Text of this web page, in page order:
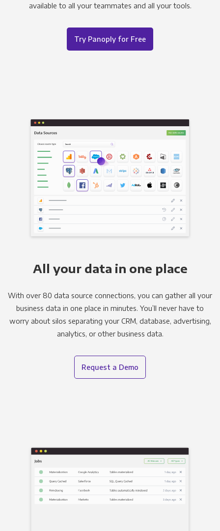
available to all your teammates and all your tools.
Try Panoply for Free
All your data in one place
With over 80 data source connections, you can gather all your
business data in one place in minutes. You’ll never have to
worry about silos separating your CRM, database, advertising,
analytics, or other business data.
Request a Demo